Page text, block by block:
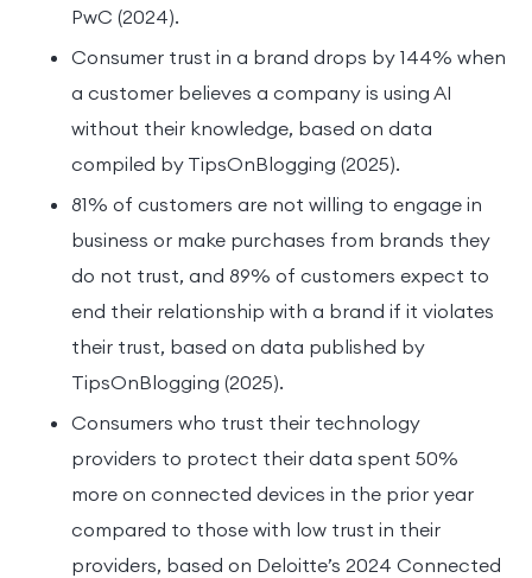
PwC (2024).
Consumer trust in a brand drops by 144% when
a customer believes a company is using AI
without their knowledge, based on data
compiled by TipsOnBlogging (2025).
81% of customers are not willing to engage in
business or make purchases from brands they
do not trust, and 89% of customers expect to
end their relationship with a brand if it violates
their trust, based on data published by
TipsOnBlogging (2025).
Consumers who trust their technology
providers to protect their data spent 50%
more on connected devices in the prior year
compared to those with low trust in their
providers, based on Deloitte’s 2024 Connected